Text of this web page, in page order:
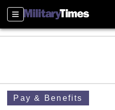
Sections
Pay & Benefits